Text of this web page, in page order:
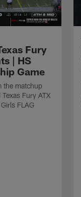
Fury
| HS
Game
the matchup
Fury ATX
FLAG